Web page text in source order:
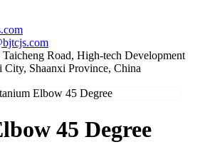
Road, High-tech Development
City, Shaanxi Province, China
45 Degree